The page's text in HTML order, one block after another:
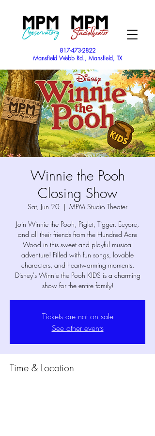
817-473-2822
Mansfield Webb Rd., Mansfield, TX
Winnie the Pooh
Closing Show
Sat, Jun 20
  |
MPM Studio Theater
Join Winnie the Pooh, Piglet, Tigger, Eeyore,
and all their friends from the Hundred Acre
Wood in this sweet and playful musical
adventure! Filled with fun songs, lovable
characters, and heartwarming moments,
Disney's Winnie the Pooh KIDS is a charming
show for the entire family!
Tickets are not on sale
See other events
Time & Location